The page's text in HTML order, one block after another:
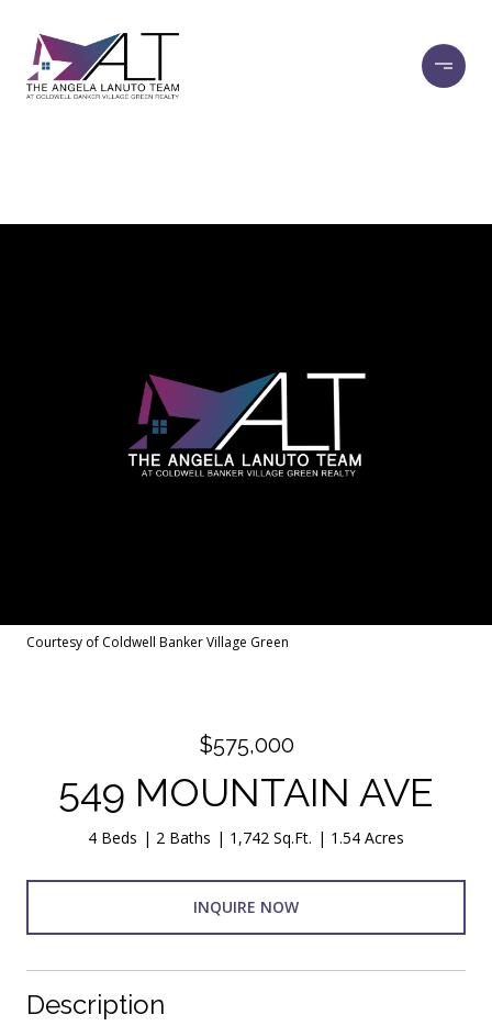
Courtesy of Coldwell Banker Village Green
$575,000
549 MOUNTAIN AVE
4 Beds 2 Baths 1,742 Sq.Ft. 1.54 Acres
INQUIRE NOW
Description